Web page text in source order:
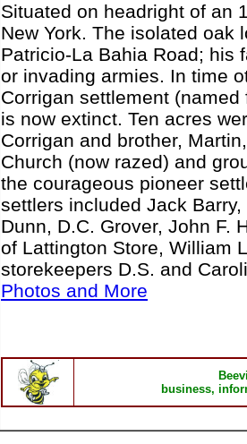
Situated on headright of an
New York. The isolated oak
Patricio-La Bahia Road; his
or invading armies. In time
Corrigan settlement (named
is now extinct. Ten acres
Corrigan and brother,
Church (now razed) and
the courageous pioneer
settlers included Jack
Dunn, D.C. Grover, John F.
of Lattington Store, William
storekeepers D.S. and
Photos and More
business,